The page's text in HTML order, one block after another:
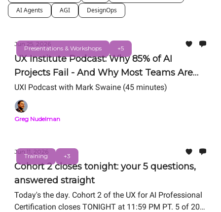
AI Agents
AGI DesignOps
Presentations & Workshops +5
Jun 25, 2026
UX Institute Podcast: Why 85% of AI
Projects Fail - And Why Most Teams Are
Still Getting AI Wrong
UXI Podcast with Mark Swaine (45 minutes)
Greg Nudelman
Training +3
Jun 11, 2026
Cohort 2 closes tonight: your 5 questions,
answered straight
Today's the day. Cohort 2 of the UX for AI Professional
Certification closes TONIGHT at 11:59 PM PT. 5 of 20